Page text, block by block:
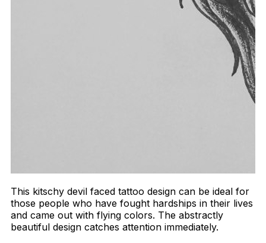
This kitschy devil faced tattoo design can be ideal for
those people who have fought hardships in their lives
and came out with flying colors. The abstractly
beautiful design catches attention immediately.